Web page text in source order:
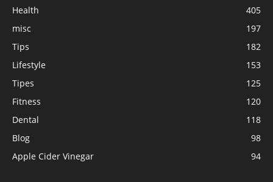
Health
405
misc
197
Tips
182
Lifestyle
153
Tipes
125
Fitness
120
Dental
118
Blog
98
Apple Cider Vinegar
94